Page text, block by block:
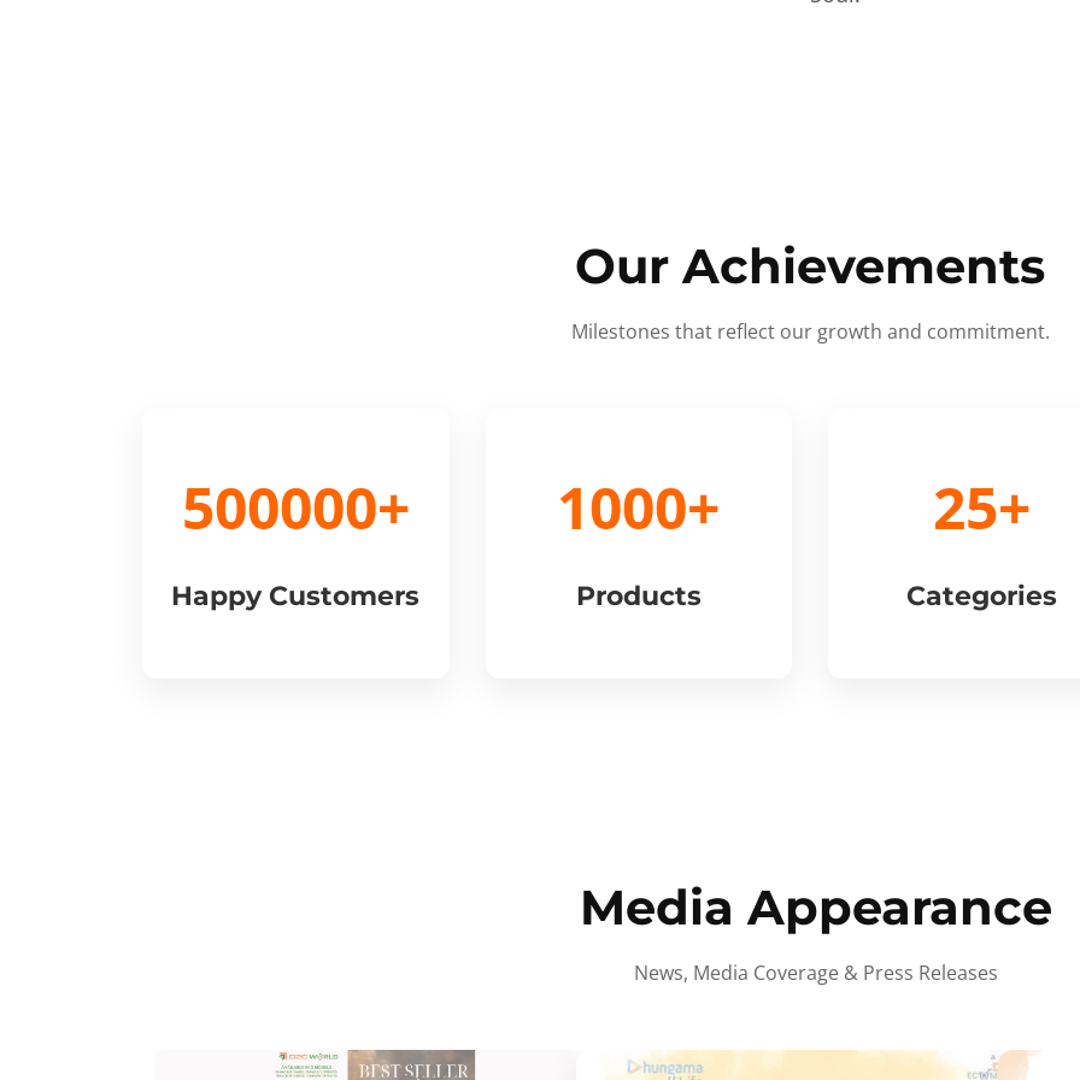
Our Achievements
Milestones that reflect our growth and commitment.
500000+
Happy Customers
1000+
Products
25+
Categories
Media Appearance
News, Media Coverage & Press Releases